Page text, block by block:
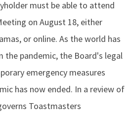
must be able to attend
on August 18, either
or online. As the world has
the pandemic, the Board's legal
emergency measures
has now ended. In a review of
Toastmasters